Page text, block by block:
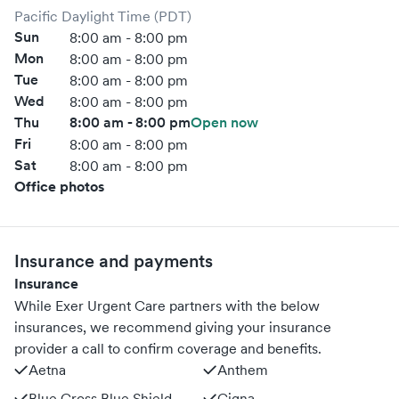
Pacific Daylight Time (PDT)
Sun 8:00 am - 8:00 pm
Mon 8:00 am - 8:00 pm
Tue 8:00 am - 8:00 pm
Wed 8:00 am - 8:00 pm
Thu 8:00 am - 8:00 pmOpen now
Fri
8:00 am - 8:00 pm
Sat 8:00 am - 8:00 pm
Office photos
Insurance and payments
Insurance
While Exer Urgent Care partners with the below
insurances, we recommend giving your insurance
provider a call to confirm coverage and benefits.
Aetna
Anthem